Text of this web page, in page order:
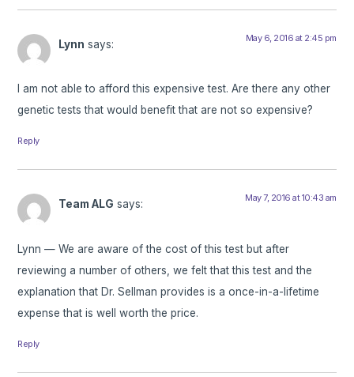
Lynn says: May 6, 2016 at 2:45 pm
I am not able to afford this expensive test. Are there any other
genetic tests that would benefit that are not so expensive?
Reply
Team ALG says: May 7, 2016 at 10:43 am
Lynn — We are aware of the cost of this test but after
reviewing a number of others, we felt that this test and the
explanation that Dr. Sellman provides is a once-in-a-lifetime
expense that is well worth the price.
Reply